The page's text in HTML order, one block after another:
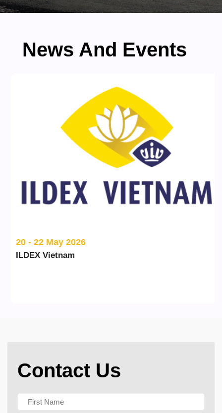
News And Events
20 - 22 May 2026
ILDEX Vietnam
Contact Us